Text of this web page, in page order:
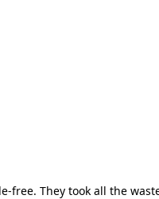
free. They took all the